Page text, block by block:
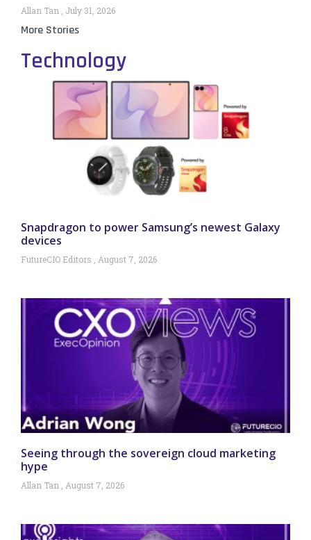
Allan Tan July 31, 2026
More Stories
Technology
Snapdragon to power Samsung’s newest Galaxy
devices
FutureCIO Editors August 7, 2026
Seeing through the sovereign cloud marketing
hype
Allan Tan August 7, 2026